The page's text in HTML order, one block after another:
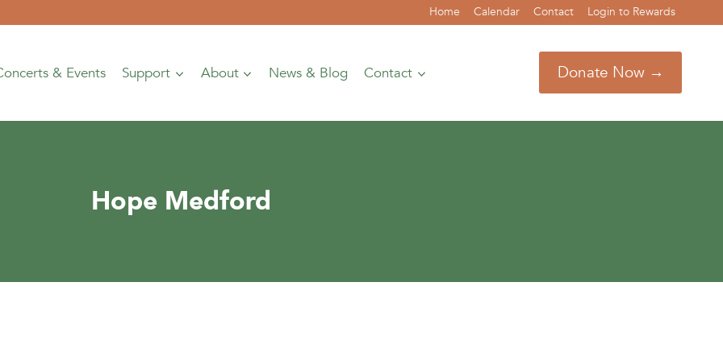
Home Calendar Contact Login to Rewards
& Events Support About News & Blog Contact Donate Now →
Hope Medford